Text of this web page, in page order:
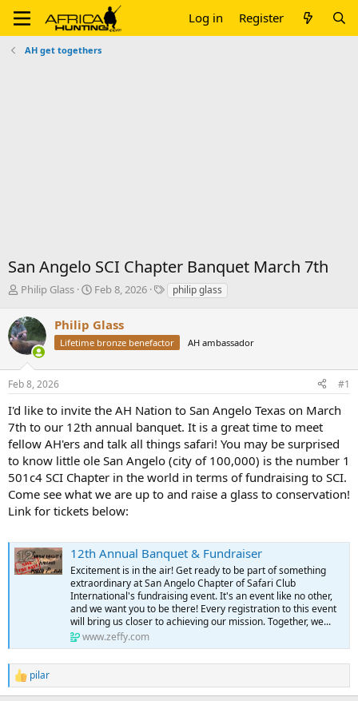
Log in Register
AH get togethers
San Angelo SCI Chapter Banquet March 7th
T
r
e
a
s
t
a
t
e
r
Philip Glass
S
r
t
a
e
Feb 8, 2026
T
s
philip glass
Philip Glass
Lifetime bronze benefactor AH ambassador
Feb 8, 2026 #1
I'd like to invite the AH Nation to San Angelo Texas on March
7th to our 12th annual banquet. It is a great time to meet
fellow AH'ers and talk all things safari! You may be surprised
to know little ole San Angelo (city of 100,000) is the number 1
501c4 SCI Chapter in the world in terms of fundraising to SCI.
Come see what we are up to and raise a glass to conservation!
Link for tickets below:
12th Annual Banquet & Fundraiser
Excitement is in the air! Get ready to be part of something
extraordinary at San Angelo Chapter of Safari Club
International's fundraising event. It's an event like no other,
and we want you to be there! Every registration to this event
will bring us closer to achieving our mission. Together, we...
www.zeffy.com
R
e
pilar